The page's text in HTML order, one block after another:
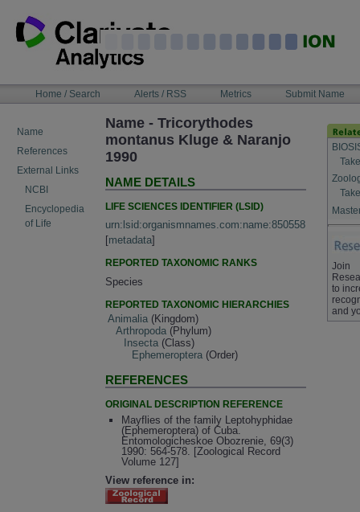
content
NAVIGATIONHome / Search Alerts / RSS Metrics Submit Name
Name
References
External Links
NCBI
Encyclopedia
of Life
Name - Tricorythodes
montanus Kluge & Naranjo
1990
NAME DETAILS
LIFE SCIENCES IDENTIFIER (LSID)
urn:lsid:organismnames.com:name:850558
[metadata]
REPORTED TAXONOMIC RANKS
Species
REPORTED TAXONOMIC HIERARCHIES
Animalia (Kingdom)
Arthropoda (Phylum)
Insecta (Class)
Ephemeroptera (Order)
REFERENCES
ORIGINAL DESCRIPTION REFERENCE
Mayflies of the family Leptohyphidae
(Ephemeroptera) of Cuba.
Entomologicheskoe Obozrenie, 69(3)
1990: 564-578. [Zoological Record
Volume 127]
View reference in:
Join
to
and